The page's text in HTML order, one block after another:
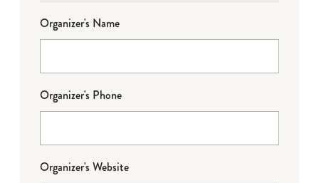
Organizer's Name
Organizer's Phone
Organizer's Website